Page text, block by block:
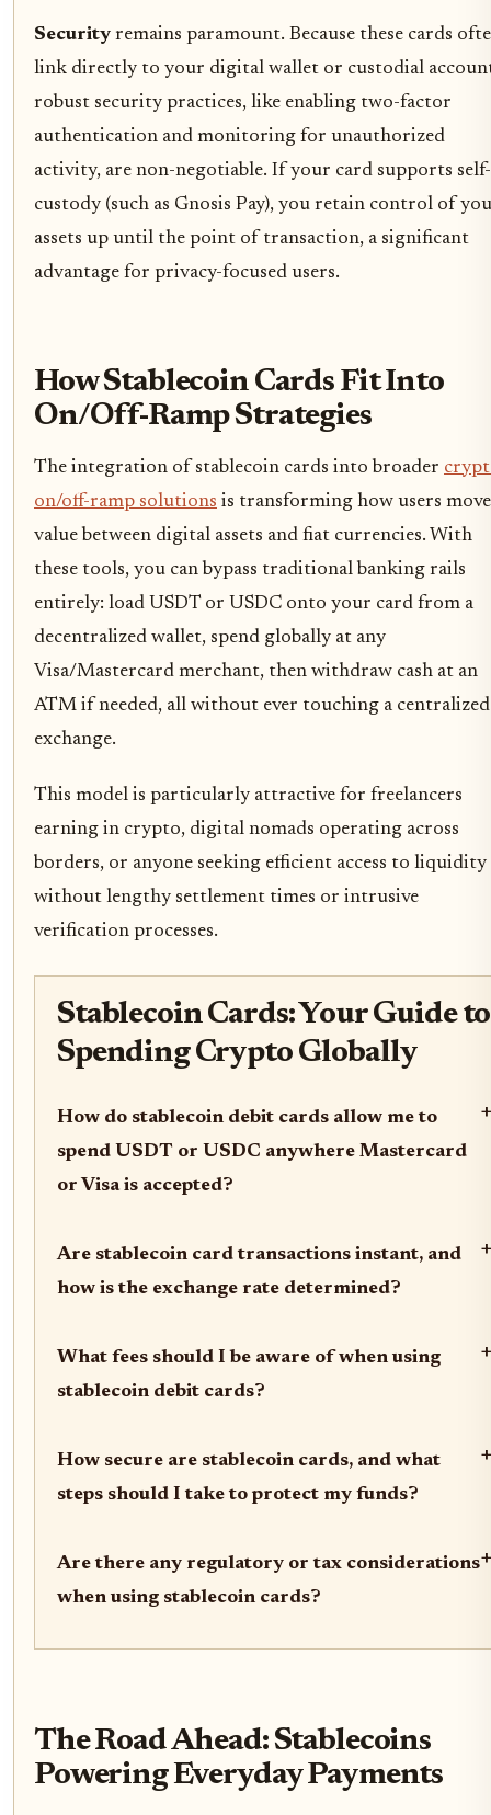
Security remains paramount. Because these cards
link directly to your digital wallet or custodial
robust security practices, like enabling two-factor
authentication and monitoring for unauthorized
activity, are non-negotiable. If your card supports self-
custody (such as Gnosis Pay), you retain control of
assets up until the point of transaction, a significant
advantage for privacy-focused users.
How Stablecoin Cards Fit Into
On/Off-Ramp Strategies
The integration of stablecoin cards into broader
on/off-ramp solutions is transforming how users move
value between digital assets and fiat currencies. With
these tools, you can bypass traditional banking rails
entirely: load USDT or USDC onto your card from a
decentralized wallet, spend globally at any
Visa/Mastercard merchant, then withdraw cash at an
ATM if needed, all without ever touching a centralized
exchange.
This model is particularly attractive for freelancers
earning in crypto, digital nomads operating across
borders, or anyone seeking efficient access to liquidity
without lengthy settlement times or intrusive
verification processes.
Stablecoin Cards: Your Guide to
Spending Crypto Globally
How do stablecoin debit cards allow me to
spend USDT or USDC anywhere Mastercard
or Visa is accepted?
+
Are stablecoin card transactions instant, and
how is the exchange rate determined?
+
What fees should I be aware of when using
stablecoin debit cards?
+
How secure are stablecoin cards, and what
steps should I take to protect my funds?
+
Are there any regulatory or tax considerations
when using stablecoin cards?
+
The Road Ahead: Stablecoins
Powering Everyday Payments